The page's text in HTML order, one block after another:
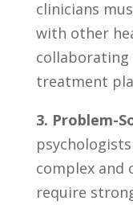
clinicians
⁢with other
collaborating
treatment⁢
3.⁣ Problem-
‌complex and
⁣require